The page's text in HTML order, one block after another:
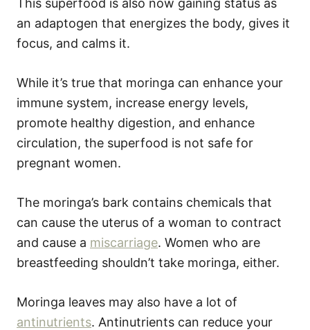
This superfood is also now gaining status as
an adaptogen that energizes the body, gives it
focus, and calms it.
While it’s true that moringa can enhance your
immune system, increase energy levels,
promote healthy digestion, and enhance
circulation, the superfood is not safe for
pregnant women.
The moringa’s bark contains chemicals that
can cause the uterus of a woman to contract
and cause a miscarriage. Women who are
breastfeeding shouldn’t take moringa, either.
Moringa leaves may also have a lot of
antinutrients. Antinutrients can reduce your